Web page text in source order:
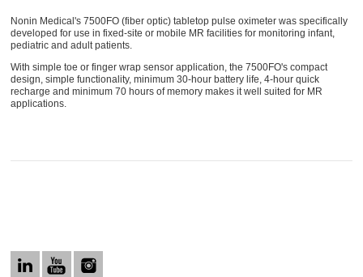
Nonin Medical's 7500FO (fiber optic) tabletop pulse oximeter was specifically
developed for use in fixed-site or mobile MR facilities for monitoring infant,
pediatric and adult patients.
With simple toe or finger wrap sensor application, the 7500FO's compact
design, simple functionality, minimum 30-hour battery life, 4-hour quick
recharge and minimum 70 hours of memory makes it well suited for MR
applications.